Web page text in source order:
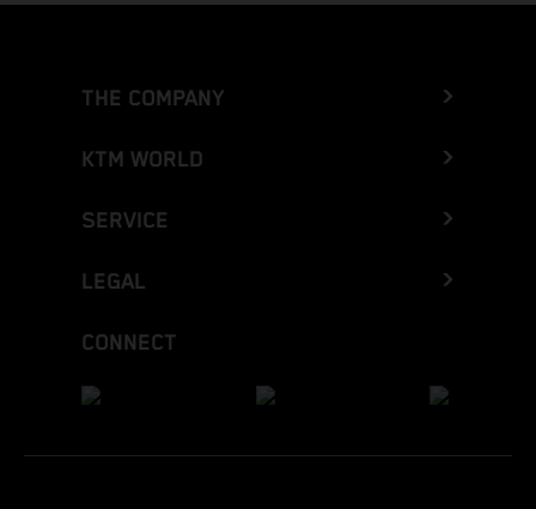
THE COMPANY
KTM WORLD
SERVICE
LEGAL
CONNECT